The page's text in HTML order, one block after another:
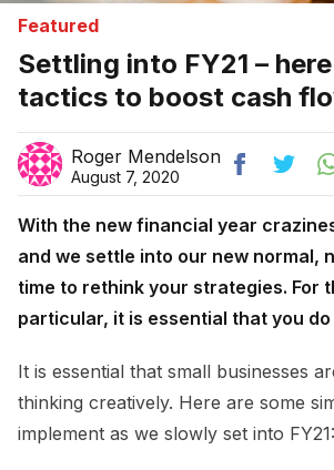
Featured
Settling into FY21 –
tactics to boost cash
Roger Mendelson
August 7, 2020
With the new financial year
and we settle into our new normal,
time to rethink your strategies. For
particular, it is essential that you do
It is essential that small businesses
thinking creatively. Here are some
implement as we slowly set into FY21: